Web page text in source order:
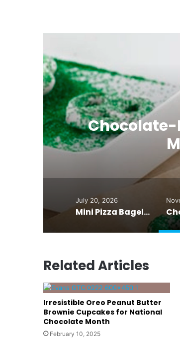
Chocolate-
July 20, 2026
Mini Pizza Bagels That Even Grownups Crave
Related Articles
Irresistible Oreo Peanut Butter
Brownie Cupcakes for National
Chocolate Month
February 10, 2025